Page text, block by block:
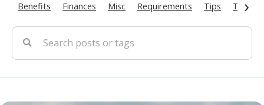
Benefits Finances Misc Requirements Tips Types
›